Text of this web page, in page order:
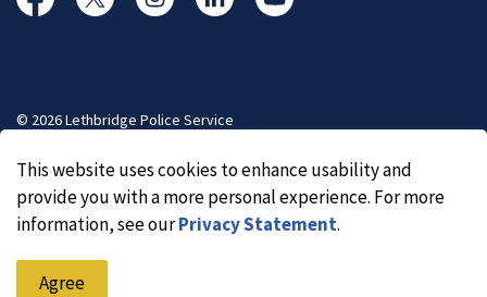
This website uses cookies to enhance usability and
provide you with a more personal experience. For more
information, see ourPrivacy Statement.
Agree
FacebookTwitterInstagramLinked InYouTube
© 2026 Lethbridge Police Service
Made withGovstack